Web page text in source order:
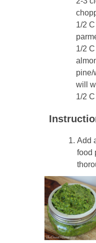
1/2
1/2
pine/
will
1/2
Add
food